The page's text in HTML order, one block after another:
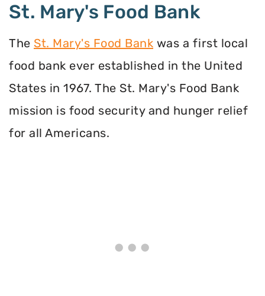
St. Mary's Food Bank
The St. Mary's Food Bank was a first local
food bank ever established in the United
States in 1967. The St. Mary's Food Bank
mission is food security and hunger relief
for all Americans.